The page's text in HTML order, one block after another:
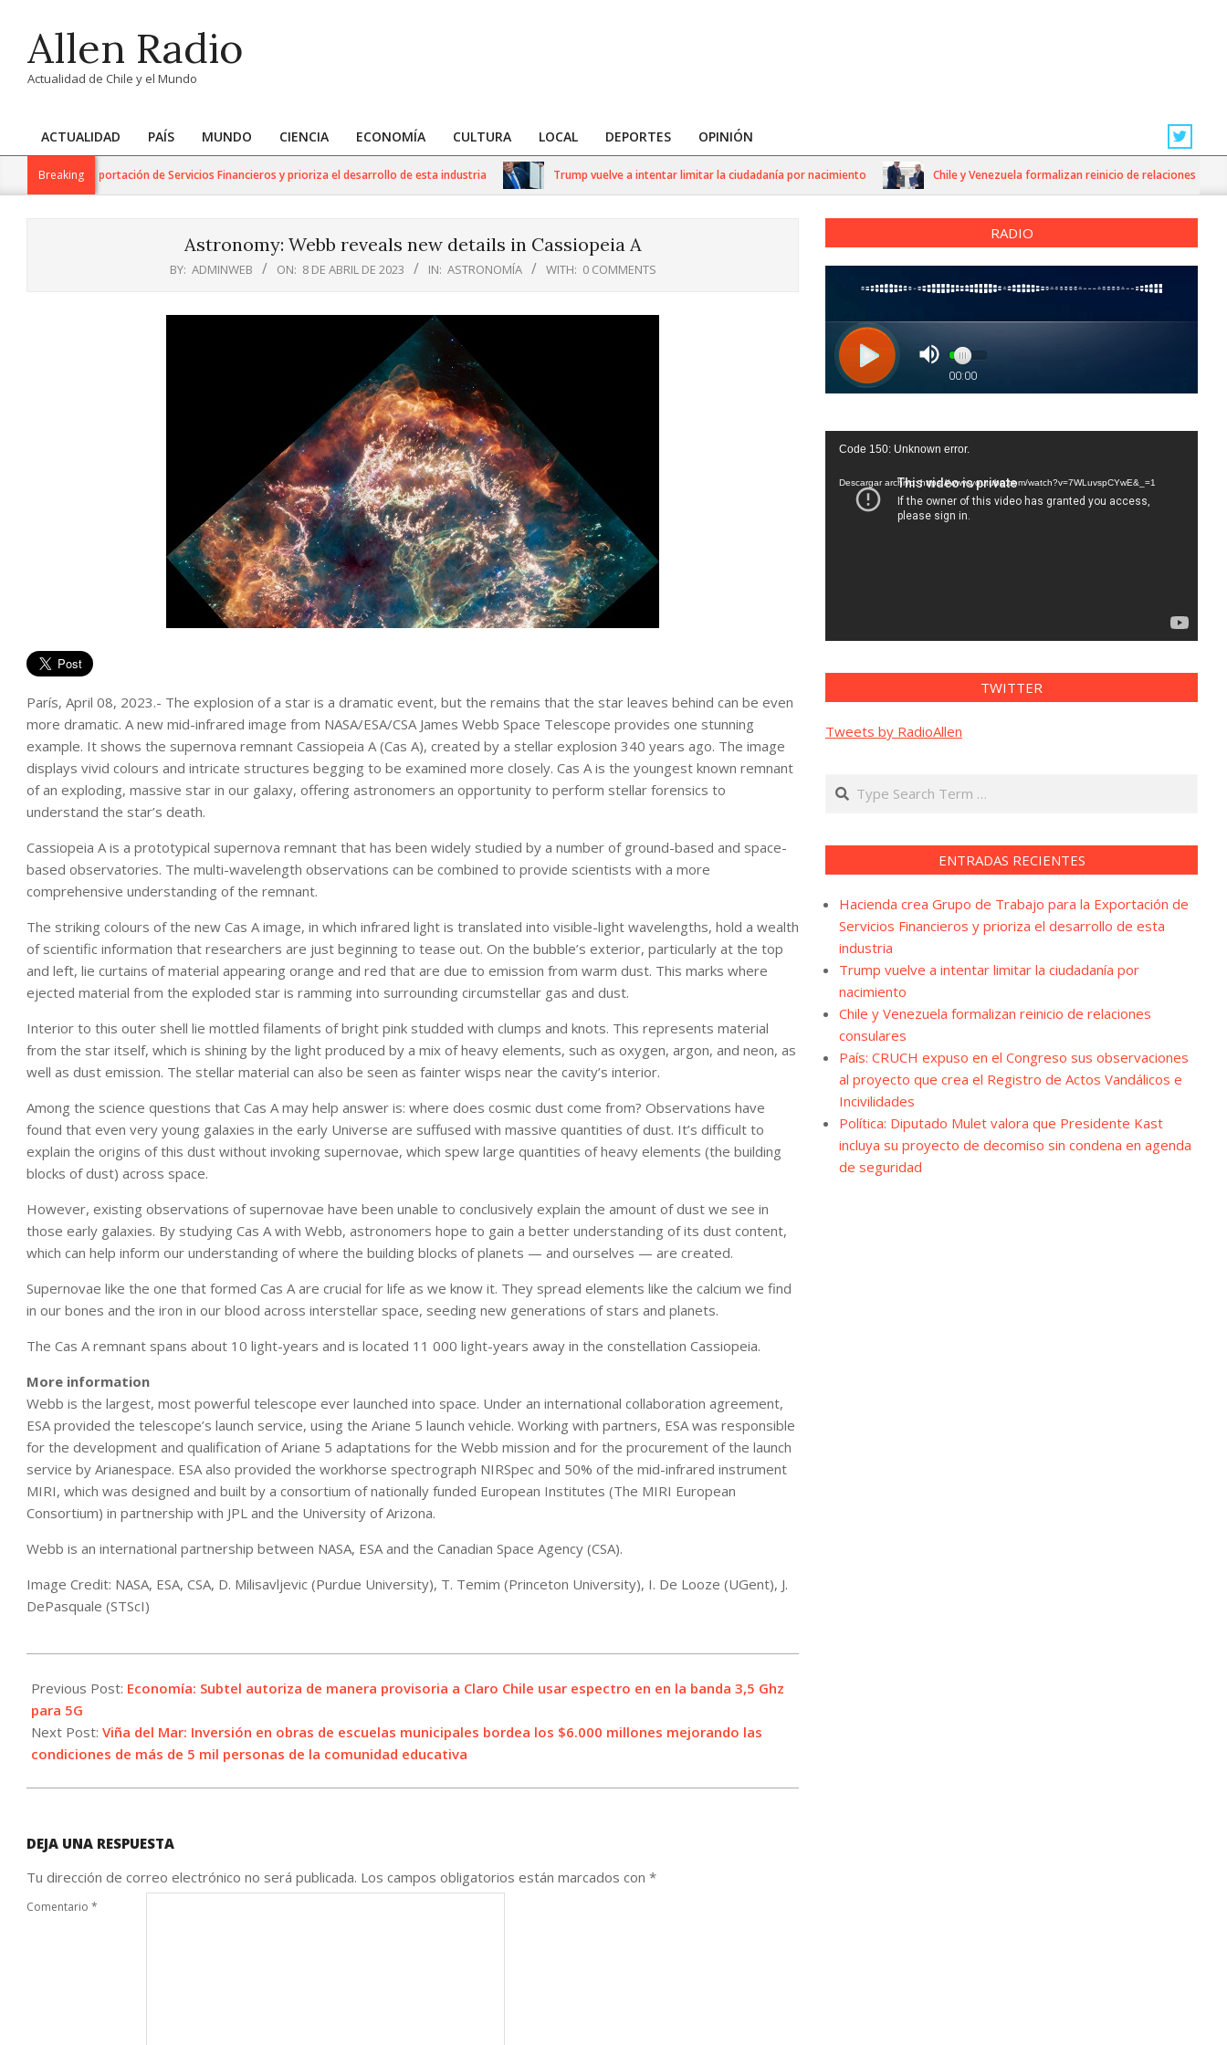
contentAllen Radio
Actualidad de Chile y el Mundo
Primary
Navigation
ACTUALIDAD PAÍS MUNDO CIENCIA ECONOMÍA CULTURA LOCAL DEPORTES OPINIÓN
Breaking
para la Exportación de Servicios Financieros y prioriza el desarrollo de esta industria Trump vuelve a intentar limitar la ciudadanía por nacimiento Chile y Venezuela formalizan reinicio de relaciones
Astronomy: Webb reveals new details in Cassiopeia A
BY: ADMINWEB ON: 8 DE ABRIL DE 2023 IN: ASTRONOMÍA WITH: 0 COMMENTS
París, April 08, 2023.- The explosion of a star is a dramatic event, but the remains that the star leaves behind can be even
more dramatic. A new mid-infrared image from NASA/ESA/CSA James Webb Space Telescope provides one stunning
example. It shows the supernova remnant Cassiopeia A (Cas A), created by a stellar explosion 340 years ago. The image
displays vivid colours and intricate structures begging to be examined more closely. Cas A is the youngest known remnant
of an exploding, massive star in our galaxy, offering astronomers an opportunity to perform stellar forensics to
understand the star’s death.
Cassiopeia A is a prototypical supernova remnant that has been widely studied by a number of ground-based and space-
based observatories. The multi-wavelength observations can be combined to provide scientists with a more
comprehensive understanding of the remnant.
The striking colours of the new Cas A image, in which infrared light is translated into visible-light wavelengths, hold a wealth
of scientific information that researchers are just beginning to tease out. On the bubble’s exterior, particularly at the top
and left, lie curtains of material appearing orange and red that are due to emission from warm dust. This marks where
ejected material from the exploded star is ramming into surrounding circumstellar gas and dust.
Interior to this outer shell lie mottled filaments of bright pink studded with clumps and knots. This represents material
from the star itself, which is shining by the light produced by a mix of heavy elements, such as oxygen, argon, and neon, as
well as dust emission. The stellar material can also be seen as fainter wisps near the cavity’s interior.
Among the science questions that Cas A may help answer is: where does cosmic dust come from? Observations have
found that even very young galaxies in the early Universe are suffused with massive quantities of dust. It’s difficult to
explain the origins of this dust without invoking supernovae, which spew large quantities of heavy elements (the building
blocks of dust) across space.
However, existing observations of supernovae have been unable to conclusively explain the amount of dust we see in
those early galaxies. By studying Cas A with Webb, astronomers hope to gain a better understanding of its dust content,
which can help inform our understanding of where the building blocks of planets — and ourselves — are created.
Supernovae like the one that formed Cas A are crucial for life as we know it. They spread elements like the calcium we find
in our bones and the iron in our blood across interstellar space, seeding new generations of stars and planets.
The Cas A remnant spans about 10 light-years and is located 11 000 light-years away in the constellation Cassiopeia.
More information
Webb is the largest, most powerful telescope ever launched into space. Under an international collaboration agreement,
ESA provided the telescope’s launch service, using the Ariane 5 launch vehicle. Working with partners, ESA was responsible
for the development and qualification of Ariane 5 adaptations for the Webb mission and for the procurement of the launch
service by Arianespace. ESA also provided the workhorse spectrograph NIRSpec and 50% of the mid-infrared instrument
MIRI, which was designed and built by a consortium of nationally funded European Institutes (The MIRI European
Consortium) in partnership with JPL and the University of Arizona.
Webb is an international partnership between NASA, ESA and the Canadian Space Agency (CSA).
Image Credit: NASA, ESA, CSA, D. Milisavljevic (Purdue University), T. Temim (Princeton University), I. De Looze (UGent), J.
DePasquale (STScI)
04-
08
Previous Post: Economía: Subtel autoriza de manera provisoria a Claro Chile usar espectro en en la banda 3,5 Ghz
para 5G
Next Post: Viña del Mar: Inversión en obras de escuelas municipales bordea los $6.000 millones mejorando las
condiciones de más de 5 mil personas de la comunidad educativa
DEJA UNA RESPUESTA
Tu dirección de correo electrónico no será publicada. Los campos obligatorios están marcados con *
Comentario *
RADIO
Reproductor
vídeo
Code 150: Unknown error.
Descargar archivo: https://www.youtube.com/watch?v=7WLuvspCYwE&_=1
TWITTER
Tweets by RadioAllen
Search
ENTRADAS RECIENTES
Hacienda crea Grupo de Trabajo para la Exportación de
Servicios Financieros y prioriza el desarrollo de esta
industria
Trump vuelve a intentar limitar la ciudadanía por
nacimiento
Chile y Venezuela formalizan reinicio de relaciones
consulares
País: CRUCH expuso en el Congreso sus observaciones
al proyecto que crea el Registro de Actos Vandálicos e
Incivilidades
Política: Diputado Mulet valora que Presidente Kast
incluya su proyecto de decomiso sin condena en agenda
de seguridad